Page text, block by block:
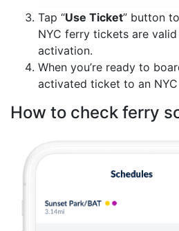
Tap “Use Ticket” button
NYC ferry tickets are
activation.
When you’re ready to
activated ticket to an
How to check ferry